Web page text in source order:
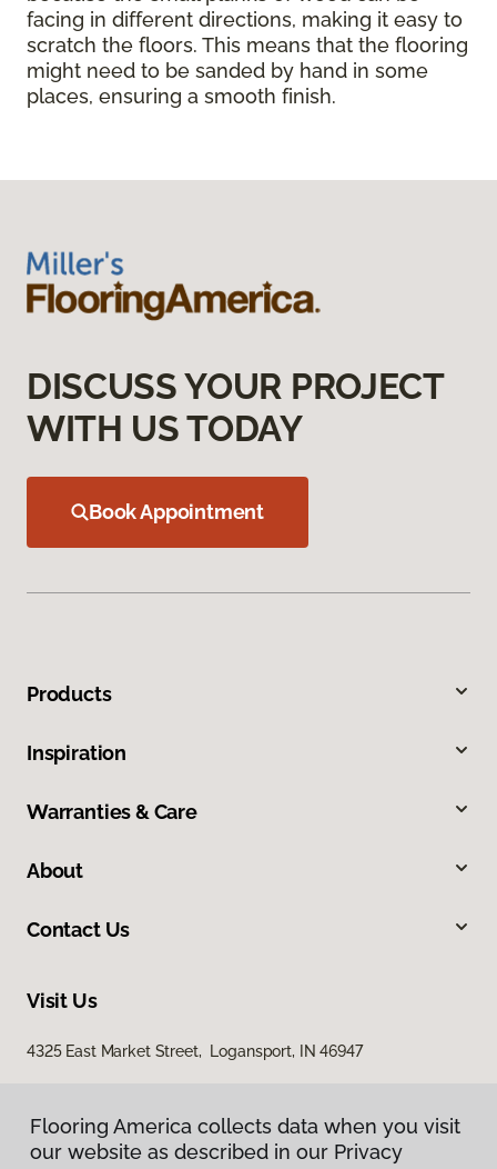
facing in different directions, making it easy to
scratch the floors. This means that the flooring
might need to be sanded by hand in some
places, ensuring a smooth finish.
DISCUSS YOUR PROJECT
WITH US TODAY
Book Appointment
Products
Inspiration
Warranties & Care
About
Contact Us
Visit Us
4325 East Market Street, Logansport, IN 46947
Flooring America collects data when you visit
our website as described in our Privacy